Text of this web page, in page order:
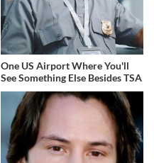
One US Airport Where You'll
See Something Else Besides TSA